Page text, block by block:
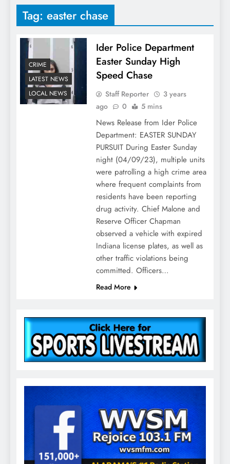
Tag: easter chase
CRIME
LATEST NEWS
LOCAL NEWS
Ider Police Department
Easter Sunday High
Speed Chase
Staff Reporter
3 years
ago
0 5 mins
News Release from Ider Police
Department: EASTER SUNDAY
PURSUIT During Easter Sunday
night (04/09/23), multiple units
were patrolling a high crime area
where frequent complaints from
residents have been reporting
drug activity. Chief Malone and
Reserve Officer Chapman
observed a vehicle with expired
Indiana license plates, as well as
other traffic violations being
committed. Officers…
Read More